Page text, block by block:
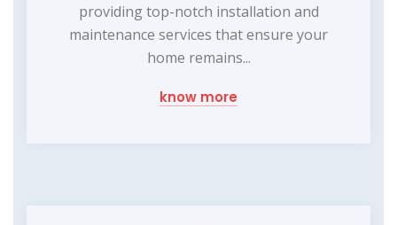
providing top-notch installation and
maintenance services that ensure your
home remains...
know more